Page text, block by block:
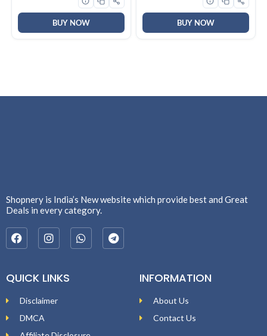
Windows|Mac|PC (Black
BUY NOW BUY NOW
Shopnery is India’s New website which provide best and Great
Deals in every category.
QUICK LINKS
Disclaimer
DMCA
INFORMATION
About Us
Contact Us